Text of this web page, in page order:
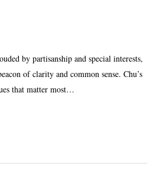
by partisanship and special interests,
of clarity and common sense. Chu’s
that matter most…